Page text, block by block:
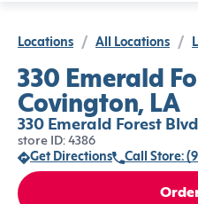
Locations / All Locations /
330 Emerald
Covington, LA
330 Emerald Forest
store ID: 4386
Get Directions
Call Store: